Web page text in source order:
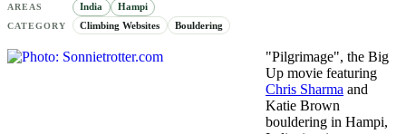
AREAS India Hampi
CATEGORY Climbing Websites Bouldering
"Pilgrimage", the Big
Up movie featuring
Chris Sharma and
Katie Brown
bouldering in Hampi,